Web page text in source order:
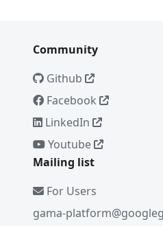
Community
Github
Facebook
LinkedIn
Youtube
Mailing list
For Users
gama-